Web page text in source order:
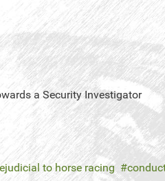
a Security Investigator
to horse racing